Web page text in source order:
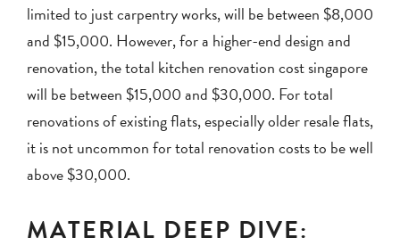
limited to just carpentry works, will be between $8,000
and $15,000. However, for a higher-end design and
renovation, the total kitchen renovation cost singapore
will be between $15,000 and $30,000. For total
renovations of existing flats, especially older resale flats,
it is not uncommon for total renovation costs to be well
above $30,000.
MATERIAL DEEP DIVE: